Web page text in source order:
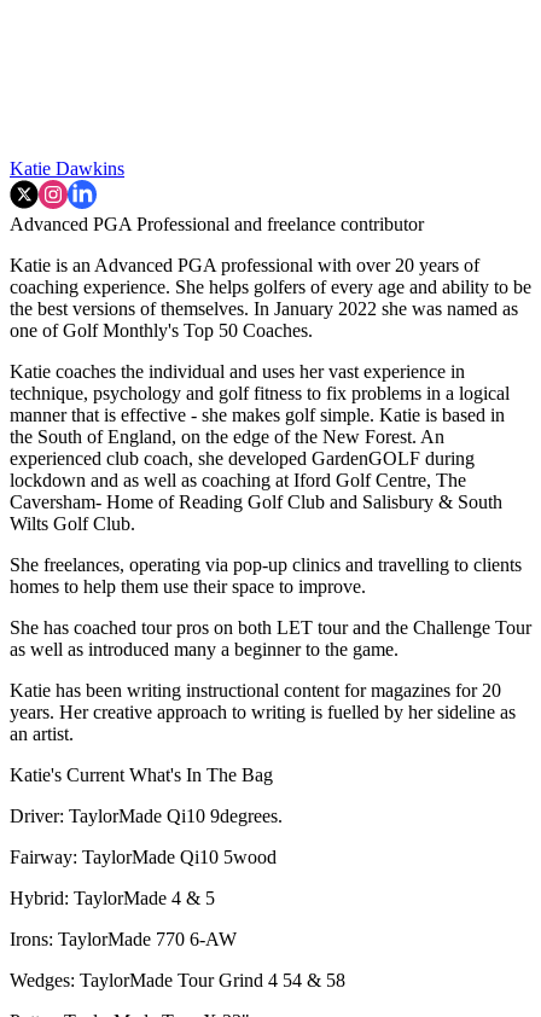
Katie Dawkins
Advanced PGA Professional and freelance contributor
Katie is an Advanced PGA professional with over 20 years of
coaching experience. She helps golfers of every age and ability to be
the best versions of themselves. In January 2022 she was named as
one of Golf Monthly's Top 50 Coaches.
Katie coaches the individual and uses her vast experience in
technique, psychology and golf fitness to fix problems in a logical
manner that is effective - she makes golf simple. Katie is based in
the South of England, on the edge of the New Forest. An
experienced club coach, she developed GardenGOLF during
lockdown and as well as coaching at Iford Golf Centre, The
Caversham- Home of Reading Golf Club and Salisbury & South
Wilts Golf Club.
She freelances, operating via pop-up clinics and travelling to clients
homes to help them use their space to improve.
She has coached tour pros on both LET tour and the Challenge Tour
as well as introduced many a beginner to the game.
Katie has been writing instructional content for magazines for 20
years. Her creative approach to writing is fuelled by her sideline as
an artist.
Katie's Current What's In The Bag
Driver: TaylorMade Qi10 9degrees.
Fairway: TaylorMade Qi10 5wood
Hybrid: TaylorMade 4 & 5
Irons: TaylorMade 770 6-AW
Wedges: TaylorMade Tour Grind 4 54 & 58